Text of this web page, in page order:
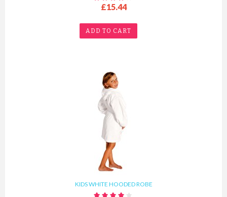
£15.44
ADD TO CART
KIDS WHITE HOODED ROBE